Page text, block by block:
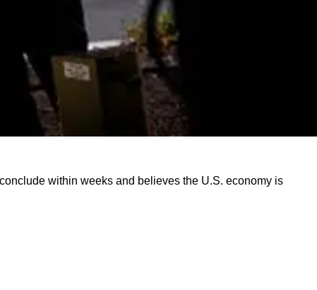
within weeks and believes the U.S. economy is